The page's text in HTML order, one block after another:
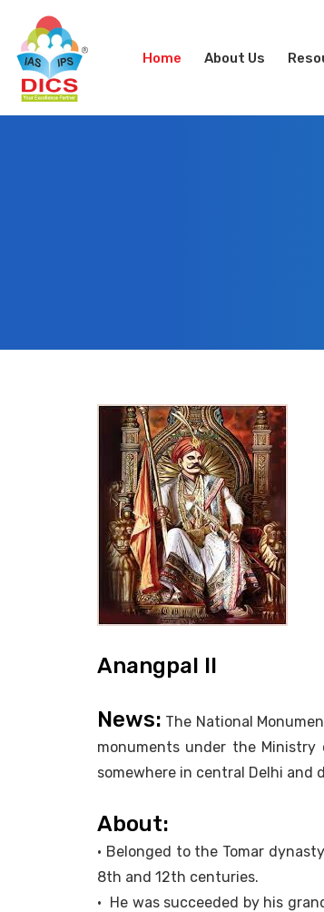
Home About Us
Anangpal II
News: The National
monuments under the Ministry
somewhere in central Delhi and
About:
• Belonged to the Tomar
8th and 12th centuries.
• He was succeeded by his